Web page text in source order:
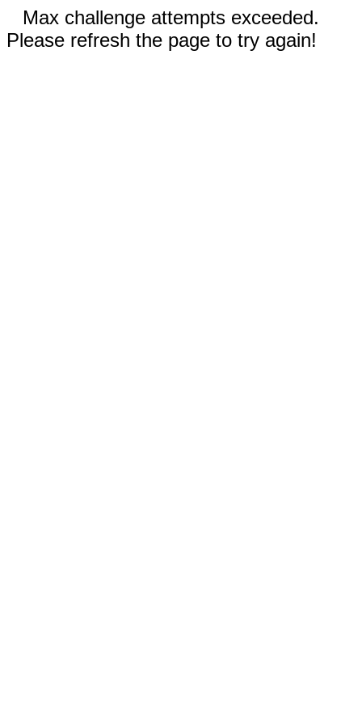
Max challenge attempts exceeded.
Please refresh the page to try again!